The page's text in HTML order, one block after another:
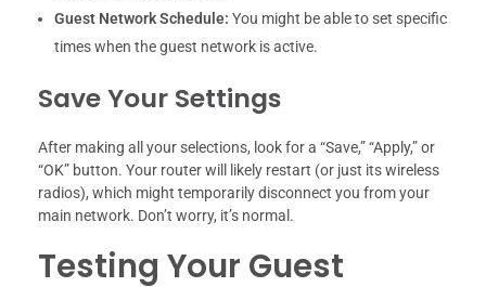
Guest Network Schedule: You might be able to set specific
times when the guest network is active.
Save Your Settings
After making all your selections, look for a “Save,” “Apply,” or
“OK” button. Your router will likely restart (or just its wireless
radios), which might temporarily disconnect you from your
main network. Don’t worry, it’s normal.
Testing Your Guest